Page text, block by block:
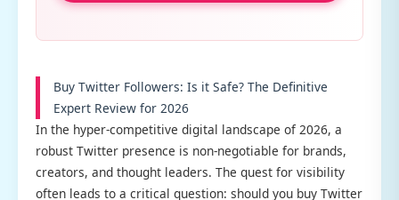
Buy Twitter Followers: Is it Safe? The Definitive
Expert Review for 2026
In the hyper-competitive digital landscape of 2026, a
robust Twitter presence is non-negotiable for brands,
creators, and thought leaders. The quest for visibility
often leads to a critical question: should you buy Twitter